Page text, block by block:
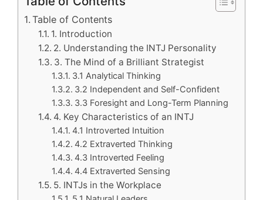
Table of Contents
1. Introduction
2. Understanding the INTJ Personality
3. The Mind of a Brilliant Strategist
3.1 Analytical Thinking
3.2 Independent and Self-Confident
3.3 Foresight and Long-Term Planning
4. Key Characteristics of an INTJ
4.1 Introverted Intuition
4.2 Extraverted Thinking
4.3 Introverted Feeling
4.4 Extraverted Sensing
5. INTJs in the Workplace